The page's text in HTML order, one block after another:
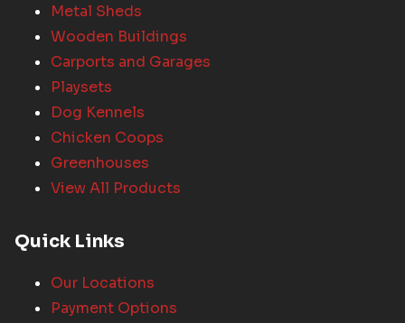
Metal Sheds
Wooden Buildings
Carports and Garages
Playsets
Dog Kennels
Chicken Coops
Greenhouses
View All Products
Quick Links
Our Locations
Payment Options